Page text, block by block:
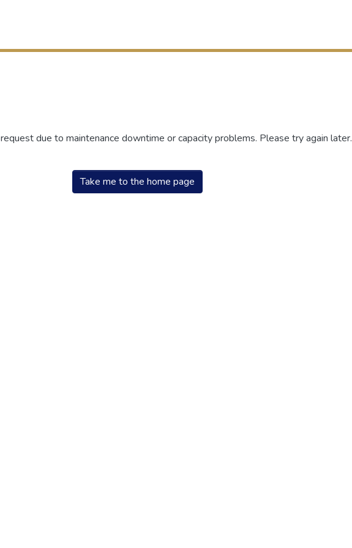
due to maintenance downtime or capacity problems. Please try again later.
Take me to the home page